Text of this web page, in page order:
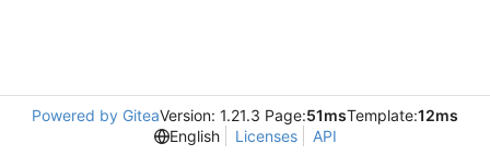
Powered by GiteaVersion: 1.21.3 Page:51msTemplate:12ms
English
Licenses API